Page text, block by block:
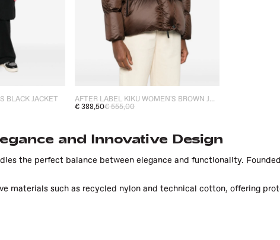
BLACK JACKET
AFTER LABEL KIKU WOMEN'S BROWN JACKET
€ 388,50€ 555,00
and Innovative Design
the perfect balance between elegance and functionality.
materials such as recycled nylon and technical cotton, offering
technologies in the production of its garments, ensuring